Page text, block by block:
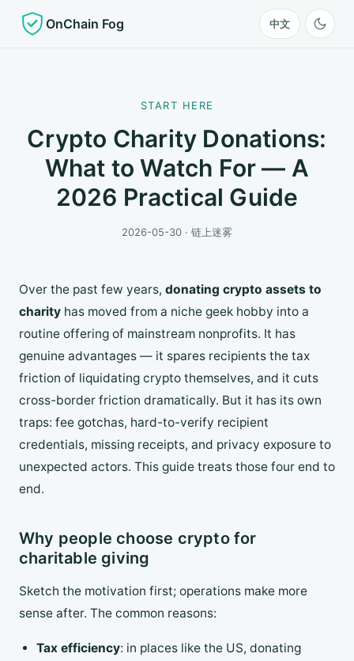
OnChain Fog 中文
START HERE
Crypto Charity Donations:
What to Watch For — A
2026 Practical Guide
2026-05-30 · 链上迷雾
Over the past few years, donating crypto assets to
charity has moved from a niche geek hobby into a
routine offering of mainstream nonprofits. It has
genuine advantages — it spares recipients the tax
friction of liquidating crypto themselves, and it cuts
cross-border friction dramatically. But it has its own
traps: fee gotchas, hard-to-verify recipient
credentials, missing receipts, and privacy exposure to
unexpected actors. This guide treats those four end to
end.
Why people choose crypto for
charitable giving
Sketch the motivation first; operations make more
sense after. The common reasons:
Tax efficiency: in places like the US, donating